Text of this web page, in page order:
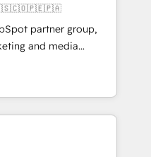
415% conversion
Impact Award 🏆
🏆 Gold AVA Digital
CRM
partner group,
and media
and Southern
Born in Chile,
international reach to
technology, creativity,